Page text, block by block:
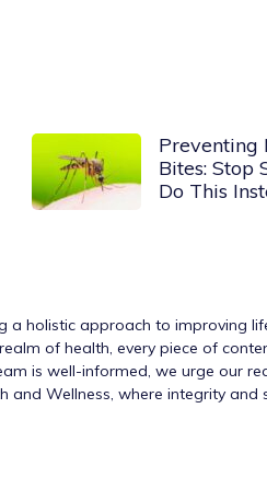
Preventing
Bites:
Do This
a holistic approach to improving
of health, every piece of
is well-informed, we urge our
and Wellness, where integrity